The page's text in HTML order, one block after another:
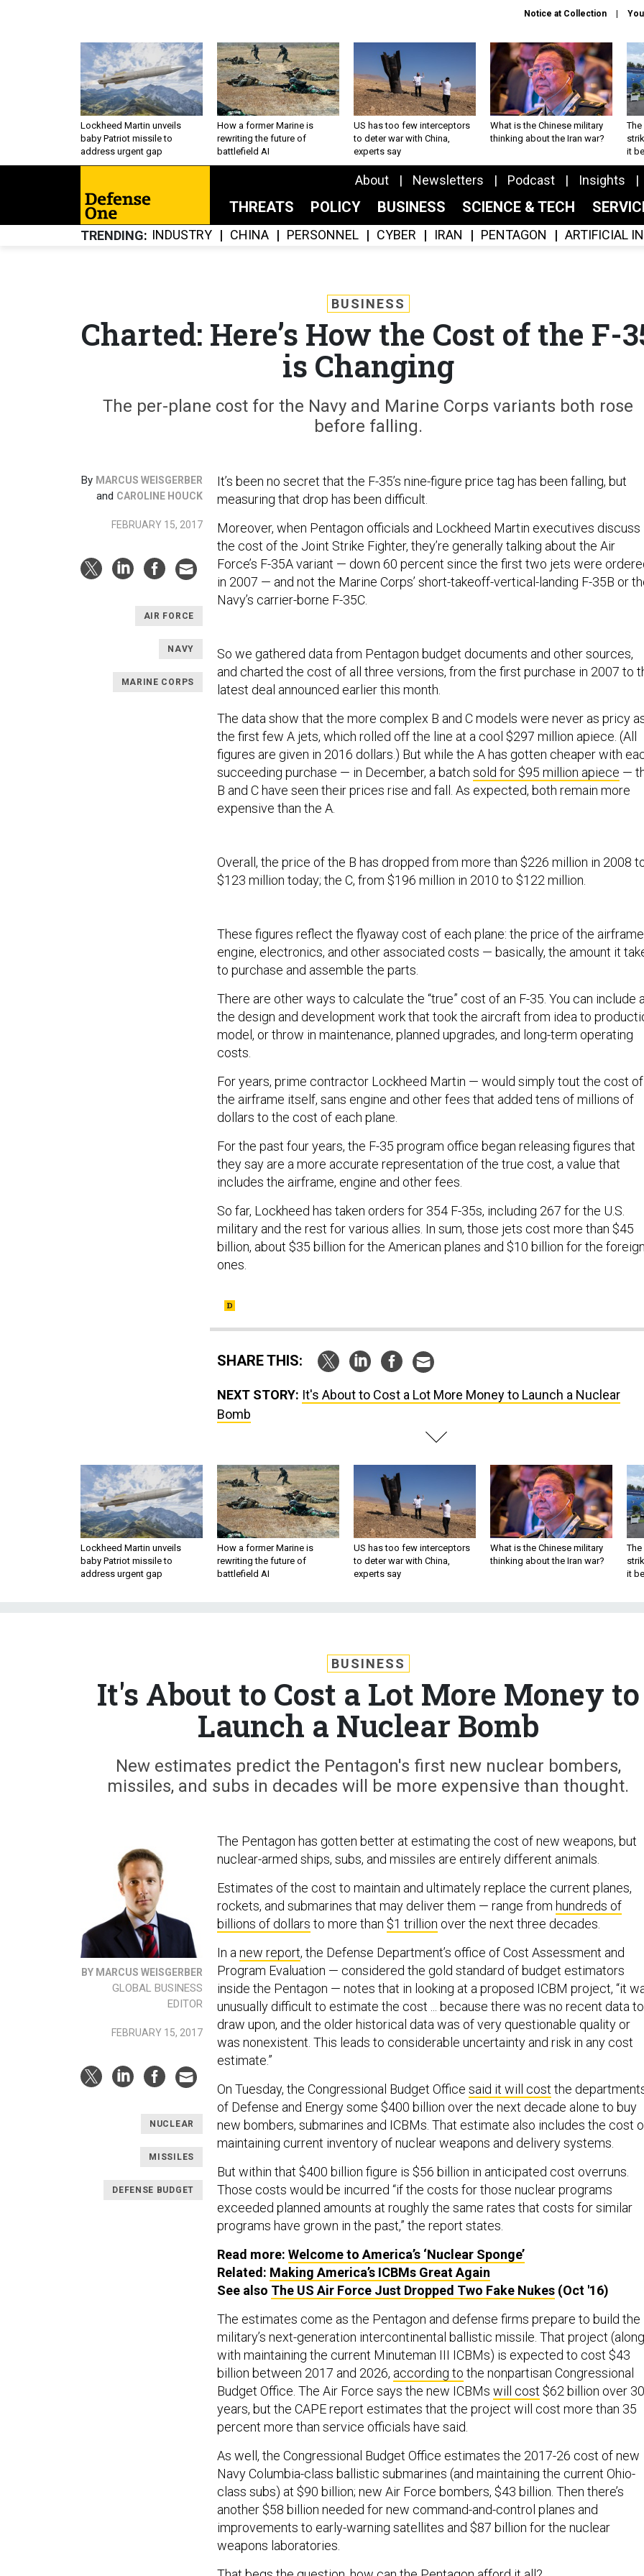
Notice at Collection
Lockheed Martin unveils
baby Patriot missile to
address urgent gap
How a former Marine is
rewriting the future of
battlefield AI
US has too few interceptors
to deter war with China,
experts say
What is the Chinese military
thinking about the Iran war?
The
it
About Newsletters Podcast Insights
THREATS POLICY BUSINESS SCIENCE & TECH
TRENDING INDUSTRY CHINA PERSONNEL CYBER IRAN PENTAGON ARTIFICIAL
BUSINESS
Charted: Here’s How the Cost of the F-
is Changing
The per-plane cost for the Navy and Marine Corps variants both rose
before falling.
By MARCUS WEISGERBER
and CAROLINE HOUCK
FEBRUARY 15, 2017
AIR FORCE
NAVY
MARINE CORPS
It’s been no secret that the F-35’s nine-figure price tag has been falling, but
measuring that drop has been difficult.
Moreover, when Pentagon officials and Lockheed Martin executives discuss
the cost of the Joint Strike Fighter, they’re generally talking about the Air
Force’s F-35A variant — down 60 percent since the first two jets were
in 2007 — and not the Marine Corps’ short-takeoff-vertical-landing F-35B or
Navy’s carrier-borne F-35C.
So we gathered data from Pentagon budget documents and other sources,
and charted the cost of all three versions, from the first purchase in 2007 to
latest deal announced earlier this month.
The data show that the more complex B and C models were never as pricy
the first few A jets, which rolled off the line at a cool $297 million apiece. (All
figures are given in 2016 dollars.) But while the A has gotten cheaper with
succeeding purchase — in December, a batch sold for $95 million apiece —
B and C have seen their prices rise and fall. As expected, both remain more
expensive than the A.
Overall, the price of the B has dropped from more than $226 million in 2008
$123 million today; the C, from $196 million in 2010 to $122 million.
These figures reflect the flyaway cost of each plane: the price of the
engine, electronics, and other associated costs — basically, the amount it
to purchase and assemble the parts.
There are other ways to calculate the “true” cost of an F-35. You can include
the design and development work that took the aircraft from idea to
model, or throw in maintenance, planned upgrades, and long-term operating
costs.
For years, prime contractor Lockheed Martin — would simply tout the cost of
the airframe itself, sans engine and other fees that added tens of millions of
dollars to the cost of each plane.
For the past four years, the F-35 program office began releasing figures that
they say are a more accurate representation of the true cost, a value that
includes the airframe, engine and other fees.
So far, Lockheed has taken orders for 354 F-35s, including 267 for the U.S.
military and the rest for various allies. In sum, those jets cost more than $45
billion, about $35 billion for the American planes and $10 billion for the foreign
ones.
SHARE THIS:
NEXT STORY: It's About to Cost a Lot More Money to Launch a Nuclear
Bomb
Lockheed Martin unveils
baby Patriot missile to
address urgent gap
How a former Marine is
rewriting the future of
battlefield AI
US has too few interceptors
to deter war with China,
experts say
What is the Chinese military
thinking about the Iran war?
The
it
BUSINESS
It's About to Cost a Lot More Money to
Launch a Nuclear Bomb
New estimates predict the Pentagon's first new nuclear bombers,
missiles, and subs in decades will be more expensive than thought.
BY MARCUS WEISGERBER
GLOBAL BUSINESS
EDITOR
FEBRUARY 15, 2017
NUCLEAR
MISSILES
DEFENSE BUDGET
The Pentagon has gotten better at estimating the cost of new weapons, but
nuclear-armed ships, subs, and missiles are entirely different animals.
Estimates of the cost to maintain and ultimately replace the current planes,
rockets, and submarines that may deliver them — range from hundreds of
billions of dollars to more than $1 trillion over the next three decades.
In a new report, the Defense Department’s office of Cost Assessment and
Program Evaluation — considered the gold standard of budget estimators
inside the Pentagon — notes that in looking at a proposed ICBM project, “it
unusually difficult to estimate the cost ... because there was no recent data to
draw upon, and the older historical data was of very questionable quality or
was nonexistent. This leads to considerable uncertainty and risk in any cost
estimate.”
On Tuesday, the Congressional Budget Office said it will cost the
of Defense and Energy some $400 billion over the next decade alone to buy
new bombers, submarines and ICBMs. That estimate also includes the cost
maintaining current inventory of nuclear weapons and delivery systems.
But within that $400 billion figure is $56 billion in anticipated cost overruns.
Those costs would be incurred “if the costs for those nuclear programs
exceeded planned amounts at roughly the same rates that costs for similar
programs have grown in the past,” the report states.
Read more: Welcome to America’s ‘Nuclear Sponge’
Related: Making America’s ICBMs Great Again
See also The US Air Force Just Dropped Two Fake Nukes (Oct '16)
The estimates come as the Pentagon and defense firms prepare to build the
military’s next-generation intercontinental ballistic missile. That project (along
with maintaining the current Minuteman III ICBMs) is expected to cost $43
billion between 2017 and 2026, according to the nonpartisan Congressional
Budget Office. The Air Force says the new ICBMs will cost $62 billion over 30
years, but the CAPE report estimates that the project will cost more than 35
percent more than service officials have said.
As well, the Congressional Budget Office estimates the 2017-26 cost of new
Navy Columbia-class ballistic submarines (and maintaining the current Ohio-
class subs) at $90 billion; new Air Force bombers, $43 billion. Then there’s
another $58 billion needed for new command-and-control planes and
improvements to early-warning satellites and $87 billion for the nuclear
weapons laboratories.